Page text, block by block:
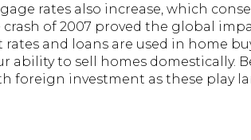
rates also increase, which
crash of 2007 proved the global
rates and loans are used in home
ability to sell homes domestically.
foreign investment as these play